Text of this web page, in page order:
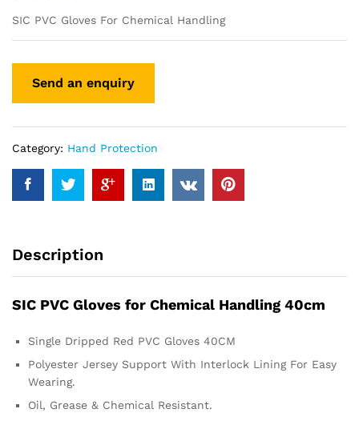
SIC PVC Gloves For Chemical Handling
Category: Hand Protection
Description
SIC PVC Gloves for Chemical Handling 40cm
Single Dripped Red PVC Gloves 40CM
Polyester Jersey Support With Interlock Lining For Easy
Wearing.
Oil, Grease & Chemical Resistant.